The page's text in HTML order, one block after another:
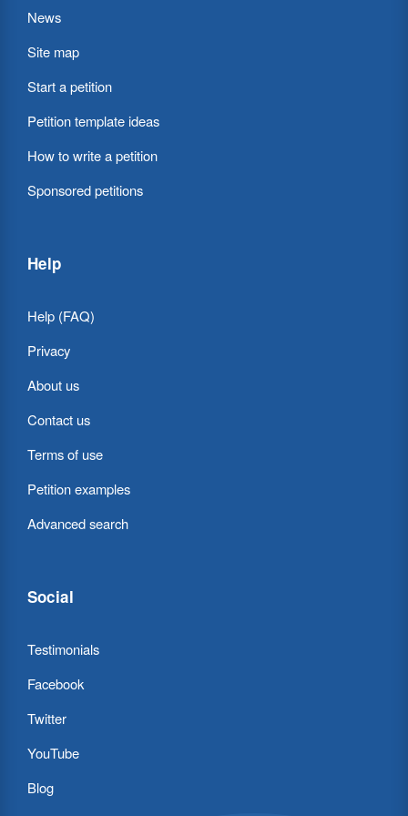
News
Site map
Start a petition
Petition template ideas
How to write a petition
Sponsored petitions
Help
Help (FAQ)
Privacy
About us
Contact us
Terms of use
Petition examples
Advanced search
Social
Testimonials
Facebook
Twitter
YouTube
Blog